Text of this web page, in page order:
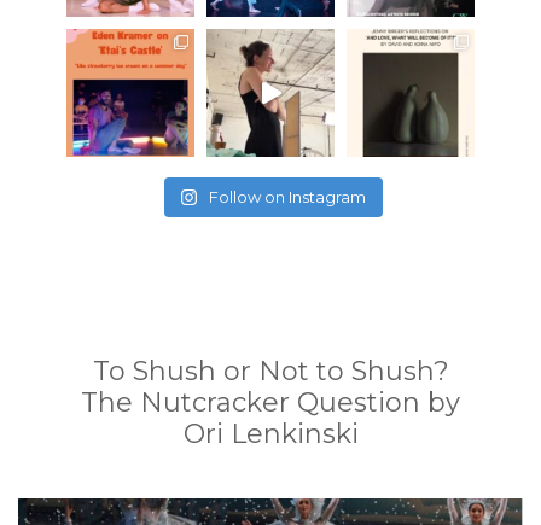
Follow on Instagram
To Shush or Not to Shush?
The Nutcracker Question by
Ori Lenkinski